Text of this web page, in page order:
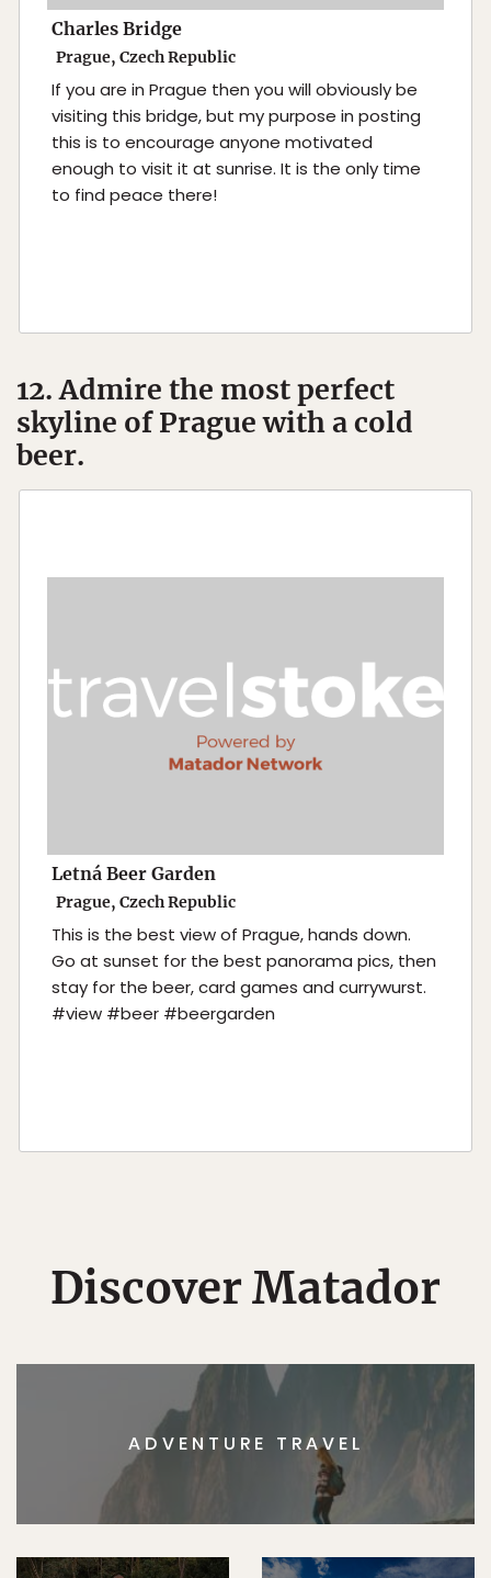
Charles Bridge
Prague, Czech Republic
If you are in Prague then you will obviously be
visiting this bridge, but my purpose in posting
this is to encourage anyone motivated
enough to visit it at sunrise. It is the only time
to find peace there!
12. Admire the most perfect
skyline of Prague with a cold
beer.
Letná Beer Garden
Prague, Czech Republic
This is the best view of Prague, hands down.
Go at sunset for the best panorama pics, then
stay for the beer, card games and currywurst.
#view #beer #beergarden
Discover Matador
ADVENTURE TRAVEL